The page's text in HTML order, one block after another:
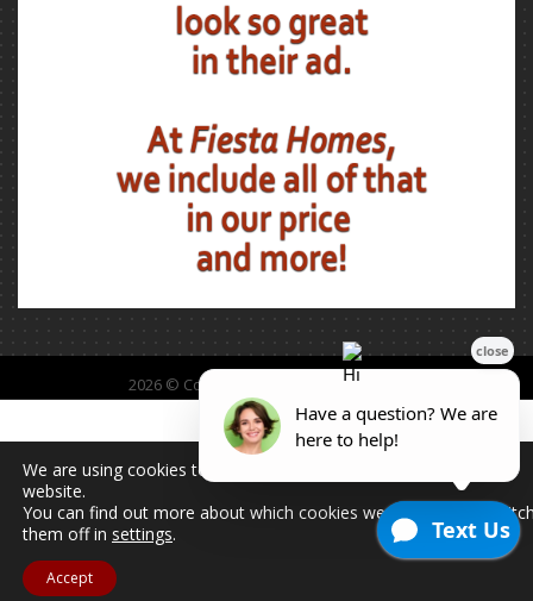
2026 © Copyright - All Rights Reserved.
We are using cookies to give you the best experience on our
website.
You can find out more about which cookies we are using or
them off in settings.
Accept